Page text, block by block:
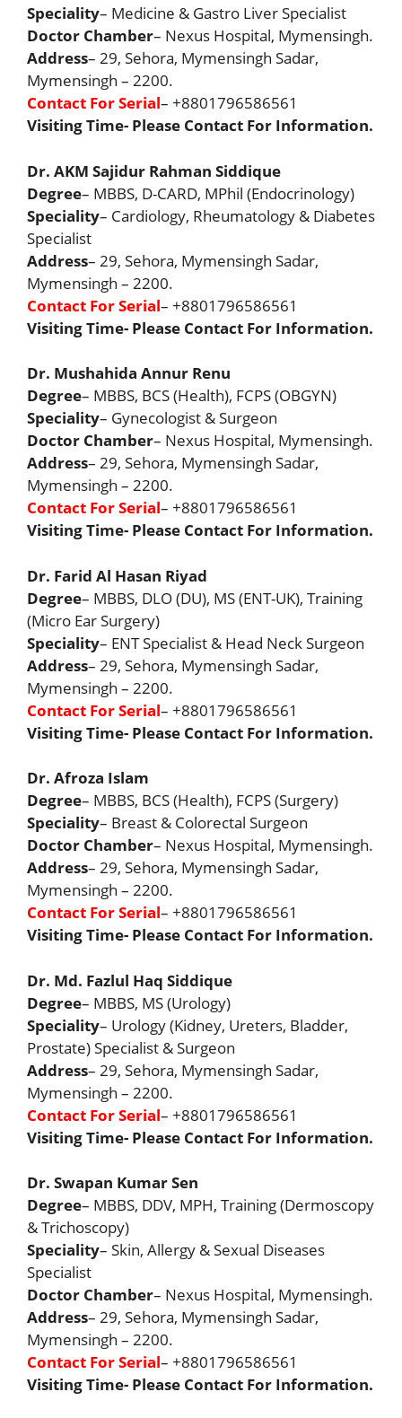
Speciality– Medicine & Gastro Liver Specialist
Doctor Chamber– Nexus Hospital, Mymensingh.
Address– 29, Sehora, Mymensingh Sadar,
Mymensingh – 2200.
Contact For Serial– +8801796586561
Visiting Time- Please Contact For Information.
Dr. AKM Sajidur Rahman Siddique
Degree– MBBS, D-CARD, MPhil (Endocrinology)
Speciality– Cardiology, Rheumatology & Diabetes
Specialist
Address– 29, Sehora, Mymensingh Sadar,
Mymensingh – 2200.
Contact For Serial– +8801796586561
Visiting Time- Please Contact For Information.
Dr. Mushahida Annur Renu
Degree– MBBS, BCS (Health), FCPS (OBGYN)
Speciality– Gynecologist & Surgeon
Doctor Chamber– Nexus Hospital, Mymensingh.
Address– 29, Sehora, Mymensingh Sadar,
Mymensingh – 2200.
Contact For Serial– +8801796586561
Visiting Time- Please Contact For Information.
Dr. Farid Al Hasan Riyad
Degree– MBBS, DLO (DU), MS (ENT-UK), Training
(Micro Ear Surgery)
Speciality– ENT Specialist & Head Neck Surgeon
Address– 29, Sehora, Mymensingh Sadar,
Mymensingh – 2200.
Contact For Serial– +8801796586561
Visiting Time- Please Contact For Information.
Dr. Afroza Islam
Degree– MBBS, BCS (Health), FCPS (Surgery)
Speciality– Breast & Colorectal Surgeon
Doctor Chamber– Nexus Hospital, Mymensingh.
Address– 29, Sehora, Mymensingh Sadar,
Mymensingh – 2200.
Contact For Serial– +8801796586561
Visiting Time- Please Contact For Information.
Dr. Md. Fazlul Haq Siddique
Degree– MBBS, MS (Urology)
Speciality– Urology (Kidney, Ureters, Bladder,
Prostate) Specialist & Surgeon
Address– 29, Sehora, Mymensingh Sadar,
Mymensingh – 2200.
Contact For Serial– +8801796586561
Visiting Time- Please Contact For Information.
Dr. Swapan Kumar Sen
Degree– MBBS, DDV, MPH, Training (Dermoscopy
& Trichoscopy)
Speciality– Skin, Allergy & Sexual Diseases
Specialist
Doctor Chamber– Nexus Hospital, Mymensingh.
Address– 29, Sehora, Mymensingh Sadar,
Mymensingh – 2200.
Contact For Serial– +8801796586561
Visiting Time- Please Contact For Information.